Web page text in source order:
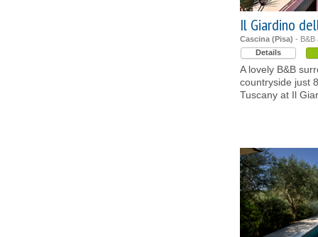
Il Giardino
Cascina (Pisa) - B&B
Details
A lovely B&B
countryside just
Tuscany at Il